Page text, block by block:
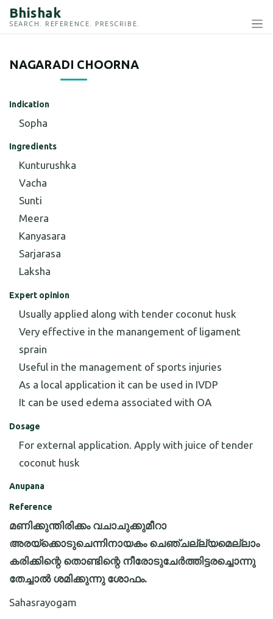
Bhishak
SEARCH. REFERENCE. PRESCRIBE.
NAGARADI CHOORNA
Indication
Sopha
Ingredients
Kunturushka
Vacha
Sunti
Meera
Kanyasara
Sarjarasa
Laksha
Expert opinion
Usually applied along with tender coconut husk
Very effective in the manangement of ligament
sprain
Useful in the management of sports injuries
As a local application it can be used in IVDP
It can be used edema associated with OA
Dosage
For external application. Apply with juice of tender
coconut husk
Anupana
Reference
മണിക്കുന്തിരിക്കം വചാചുക്കുമീറാ
അരയ്ക്കൊടുചെന്നിനായകം ചെഞ്ചല്ല്യമെല്ലാം
കരിക്കിന്റെ തൊണ്ടിന്റെ നീരോടുചേർത്തിട്ടരച്ചൊന്നു
തേച്ചാൽ ശമിക്കുന്നു ശോഫം.
Sahasrayogam